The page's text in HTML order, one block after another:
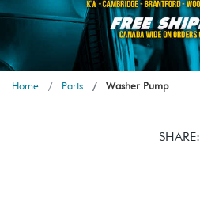
Home Parts Washer Pump
SHARE: